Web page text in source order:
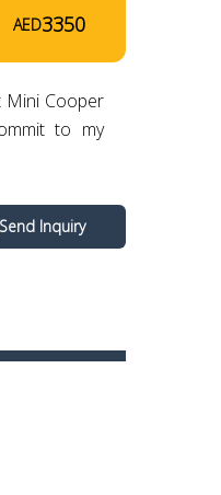
AED3350
Mini Cooper
to my
Inquiry